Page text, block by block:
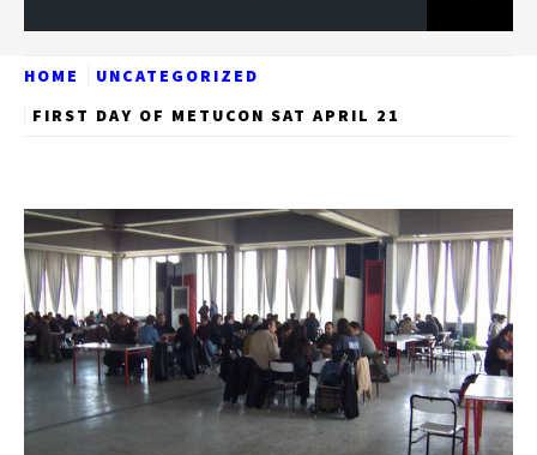
HOME
UNCATEGORIZED
FIRST DAY OF METUCON SAT APRIL 21